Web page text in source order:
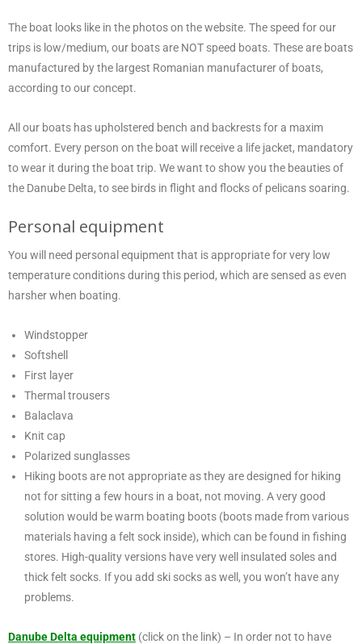
The boat looks like in the photos on the website. The speed for our
trips is low/medium, our boats are NOT speed boats. These are boats
manufactured by the largest Romanian manufacturer of boats,
according to our concept.
All our boats has upholstered bench and backrests for a maxim
comfort. Every person on the boat will receive a life jacket, mandatory
to wear it during the boat trip. We want to show you the beauties of
the Danube Delta, to see birds in flight and flocks of pelicans soaring.
Personal equipment
You will need personal equipment that is appropriate for very low
temperature conditions during this period, which are sensed as even
harsher when boating.
Windstopper
Softshell
First layer
Thermal trousers
Balaclava
Knit cap
Polarized sunglasses
Hiking boots are not appropriate as they are designed for hiking
not for sitting a few hours in a boat, not moving. A very good
solution would be warm boating boots (boots made from various
materials having a felt sock inside), which can be found in fishing
stores. High-quality versions have very well insulated soles and
thick felt socks. If you add ski socks as well, you won’t have any
problems.
Danube Delta equipment (click on the link) – In order not to have